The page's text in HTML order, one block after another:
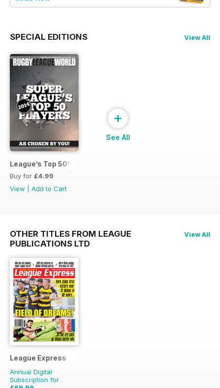
SPECIAL EDITIONS View All
League’s Top 50’
Buy for £4.99
View
Add to Cart
+
See All
OTHER TITLES FROM LEAGUE
PUBLICATIONS LTD
View All
League Express
Annual Digital
Subscription for